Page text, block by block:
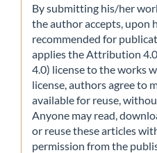
By submitting his/her
the author accepts, upon
recommended for
applies the Attribution
4.0) license to the works
license, authors agree to
available for reuse,
Anyone may read,
or reuse these articles
permission from the